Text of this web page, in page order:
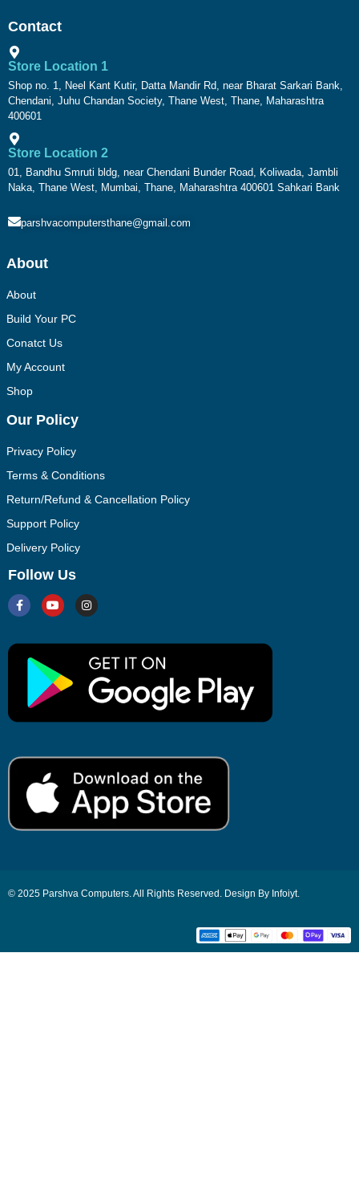
Contact
Store Location 1
Shop no. 1, Neel Kant Kutir, Datta Mandir Rd, near Bharat Sarkari Bank,
Chendani, Juhu Chandan Society, Thane West, Thane, Maharashtra
400601
Store Location 2
01, Bandhu Smruti bldg, near Chendani Bunder Road, Koliwada, Jambli
Naka, Thane West, Mumbai, Thane, Maharashtra 400601 Sahkari Bank
parshvacomputersthane@gmail.com
About
About
Build Your PC
Conatct Us
My Account
Shop
Our Policy
Privacy Policy
Terms & Conditions
Return/Refund & Cancellation Policy
Support Policy
Delivery Policy
Follow Us
© 2025 Parshva Computers. All Rights Reserved. Design By Infoiyt.